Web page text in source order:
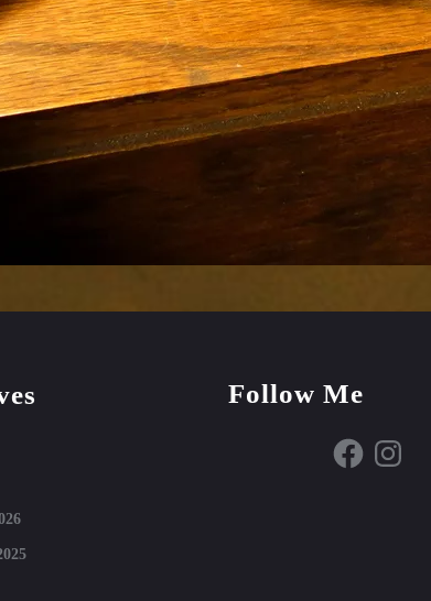
Follow Me
FacebookInstagram